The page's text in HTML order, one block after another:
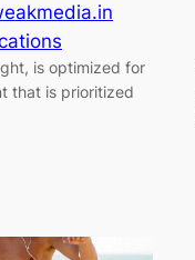
is optimized for
that is prioritized